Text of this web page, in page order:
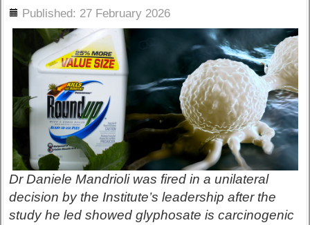
Published: 27 February 2026
Dr Daniele Mandrioli was fired in a unilateral
decision by the Institute’s leadership after the
study he led showed glyphosate is carcinogenic